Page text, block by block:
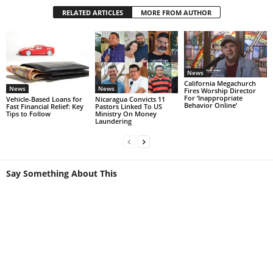
RELATED ARTICLES MORE FROM AUTHOR
News
Vehicle-Based Loans for
Fast Financial Relief: Key
Tips to Follow
News
Nicaragua Convicts 11
Pastors Linked To US
Ministry On Money
Laundering
News
California Megachurch
Fires Worship Director
For ‘Inappropriate
Behavior Online’
Say Something About This